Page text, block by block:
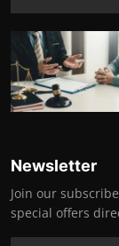
Newsletter
Join our
special offers